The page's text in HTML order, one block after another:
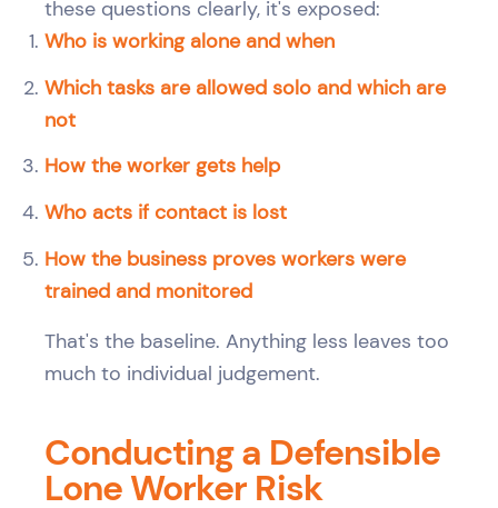
these questions clearly, it's exposed:
Who is working alone and when
Which tasks are allowed solo and which are
not
How the worker gets help
Who acts if contact is lost
How the business proves workers were
trained and monitored
That's the baseline. Anything less leaves too
much to individual judgement.
Conducting a Defensible
Lone Worker Risk